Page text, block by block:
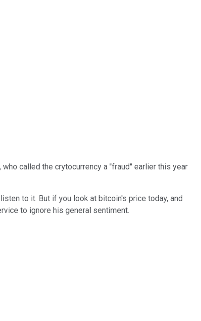
, who called the crytocurrency a "fraud" earlier this year
to it. But if you look at bitcoin's price today, and
to ignore his general sentiment.